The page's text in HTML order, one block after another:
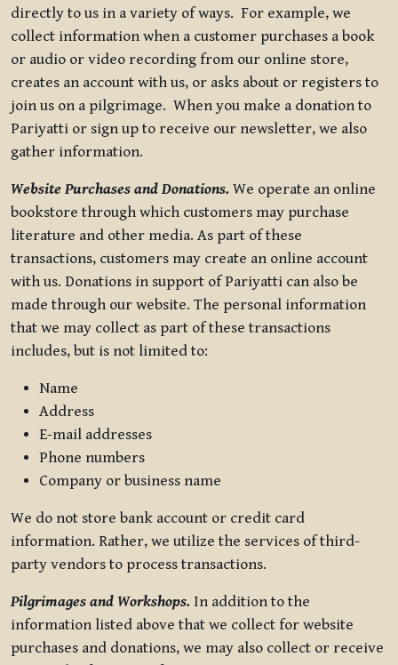
directly to us in a variety of ways. For example, we
collect information when a customer purchases a book
or audio or video recording from our online store,
creates an account with us, or asks about or registers to
join us on a pilgrimage. When you make a donation to
Pariyatti or sign up to receive our newsletter, we also
gather information.
Website Purchases and Donations. We operate an online
bookstore through which customers may purchase
literature and other media. As part of these
transactions, customers may create an online account
with us. Donations in support of Pariyatti can also be
made through our website. The personal information
that we may collect as part of these transactions
includes, but is not limited to:
Name
Address
E-mail addresses
Phone numbers
Company or business name
We do not store bank account or credit card
information. Rather, we utilize the services of third-
party vendors to process transactions.
Pilgrimages and Workshops. In addition to the
information listed above that we collect for website
purchases and donations, we may also collect or receive